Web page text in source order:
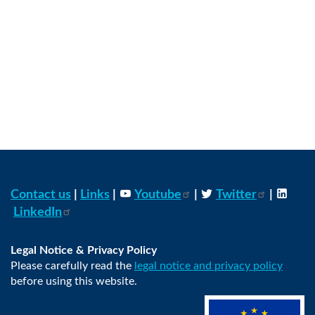
Contact us Links Youtube Twitter
LinkedIn
Legal Notice & Privacy Policy
Please carefully read the legal notice and privacy policy
before using this website.